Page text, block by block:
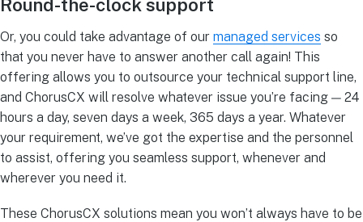
Round-the-clock support
Or, you could take advantage of our managed services so
that you never have to answer another call again! This
offering allows you to outsource your technical support line,
and ChorusCX will resolve whatever issue you’re facing — 24
hours a day, seven days a week, 365 days a year. Whatever
your requirement, we’ve got the expertise and the personnel
to assist, offering you seamless support, whenever and
wherever you need it.
These ChorusCX solutions mean you won’t always have to be